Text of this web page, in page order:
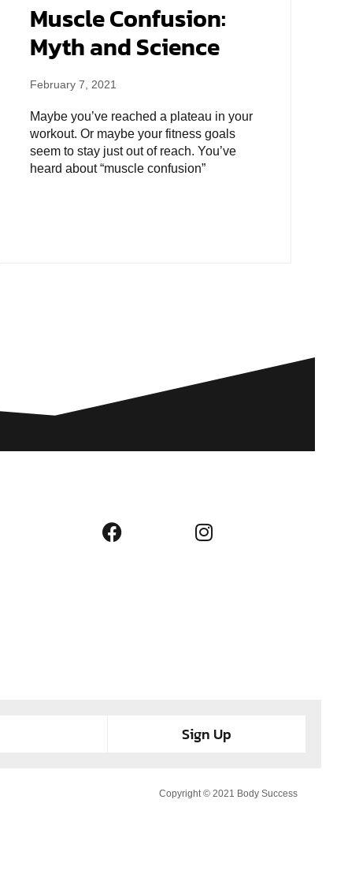
Muscle Confusion:
Myth and Science
February 7, 2021
Maybe you’ve reached a plateau in your
workout. Or maybe your fitness goals
seem to stay just out of reach. You’ve
heard about “muscle confusion”
Sign Up
Copyright © 2021 Body Success